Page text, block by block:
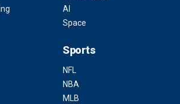
AI
Space
Sports
NFL
NBA
MLB